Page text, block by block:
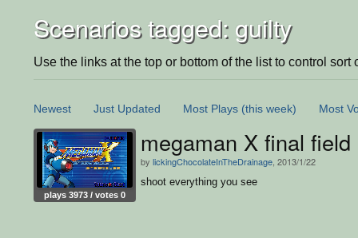
Scenarios tagged: guilty
Use the links at the top or bottom of the list to control sort
Newest Just Updated Most Plays (this week) Most
plays 3973 / votes 0
megaman X final field
by lickingChocolateInTheDrainage , 2013/1/22
shoot everything you see